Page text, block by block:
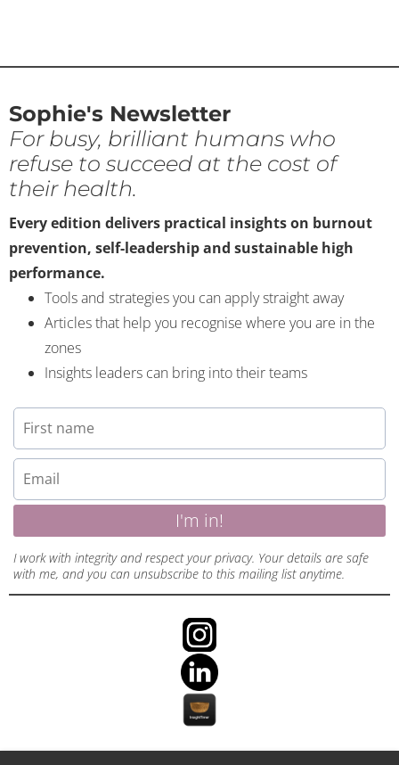
Sophie's Newsletter
For busy, brilliant humans who
refuse to succeed at the cost of
their health.
Every edition delivers practical insights on burnout
prevention, self-leadership and sustainable high
performance.
Tools and strategies you can apply straight away
Articles that help you recognise where you are in the
zones
Insights leaders can bring into their teams
I'm in!
I work with integrity and respect your privacy. Your details are safe
with me, and you can unsubscribe to this mailing list anytime.